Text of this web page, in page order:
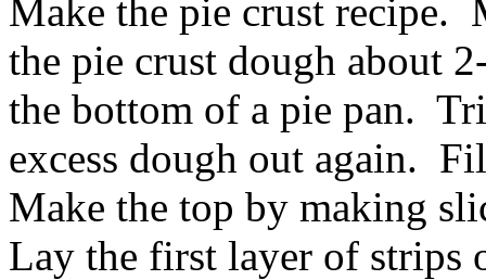
Make the pie crust recipe.
the pie crust dough about
the bottom of a pie pan.
excess dough out again.
Make the top by making
Lay the first layer of strips